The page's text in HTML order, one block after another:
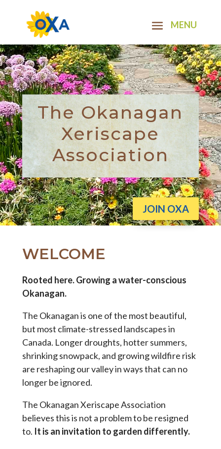
The Okanagan
Xeriscape
Association
JOIN OXA
WELCOME
Rooted here. Growing a water-conscious
Okanagan.
The Okanagan is one of the most beautiful,
but most climate-stressed landscapes in
Canada. Longer droughts, hotter summers,
shrinking snowpack, and growing wildfire risk
are reshaping our valley in ways that can no
longer be ignored.
The Okanagan Xeriscape Association
believes this is not a problem to be resigned
to. It is an invitation to garden differently.